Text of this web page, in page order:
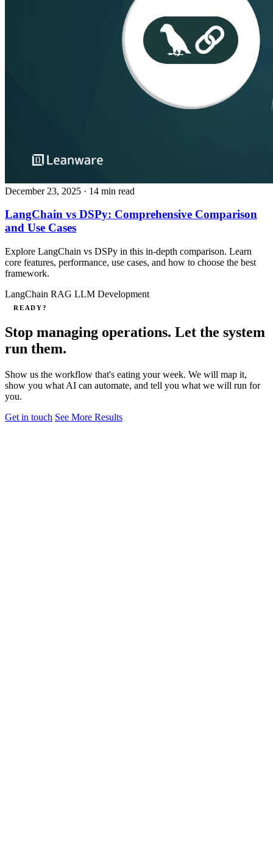
December 23, 2025 · 14 min read
LangChain vs DSPy: Comprehensive Comparison
and Use Cases
Explore LangChain vs DSPy in this in‑depth comparison. Learn
core features, performance, use cases, and how to choose the best
framework.
LangChain RAG LLM Development
READY?
Stop managing operations. Let the system
run them.
Show us the workflow that's eating your week. We will map it,
show you what AI can automate, and tell you what we will run for
you.
Get in touch See More Results